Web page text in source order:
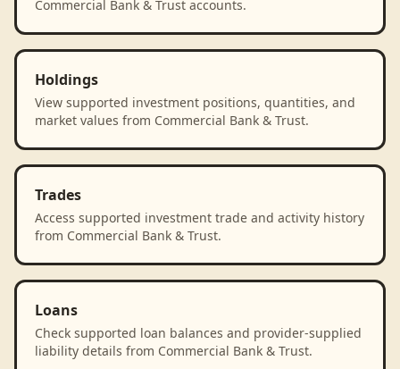
Commercial Bank & Trust accounts.
Holdings
View supported investment positions, quantities, and
market values from Commercial Bank & Trust.
Trades
Access supported investment trade and activity history
from Commercial Bank & Trust.
Loans
Check supported loan balances and provider-supplied
liability details from Commercial Bank & Trust.